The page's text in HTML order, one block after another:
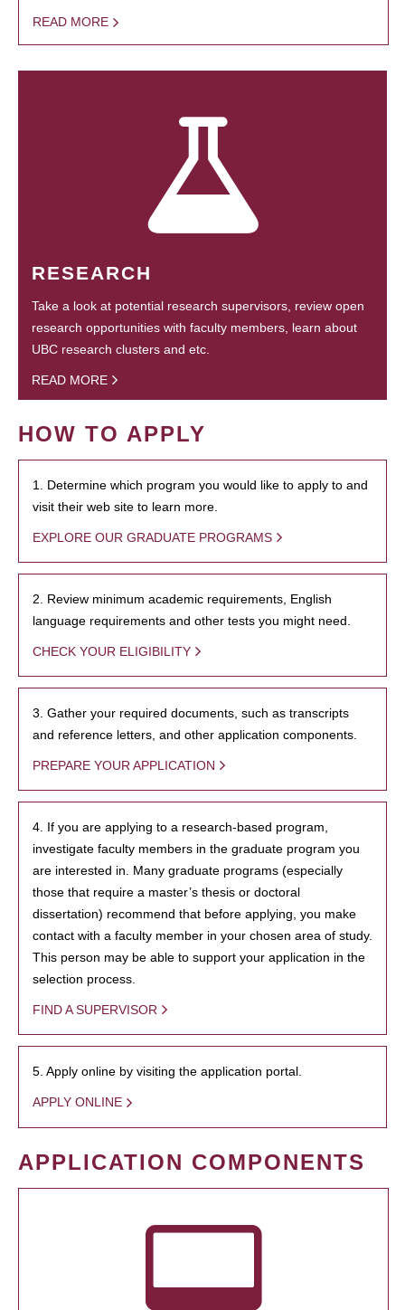
READ MORE
RESEARCH
Take a look at potential research supervisors, review open
research opportunities with faculty members, learn about
UBC research clusters and etc.
READ MORE
HOW TO APPLY
1. Determine which program you would like to apply to and
visit their web site to learn more.
EXPLORE OUR GRADUATE PROGRAMS
2. Review minimum academic requirements, English
language requirements and other tests you might need.
CHECK YOUR ELIGIBILITY
3. Gather your required documents, such as transcripts
and reference letters, and other application components.
PREPARE YOUR APPLICATION
4. If you are applying to a research-based program,
investigate faculty members in the graduate program you
are interested in. Many graduate programs (especially
those that require a master’s thesis or doctoral
dissertation) recommend that before applying, you make
contact with a faculty member in your chosen area of study.
This person may be able to support your application in the
selection process.
FIND A SUPERVISOR
5. Apply online by visiting the application portal.
APPLY ONLINE
APPLICATION COMPONENTS